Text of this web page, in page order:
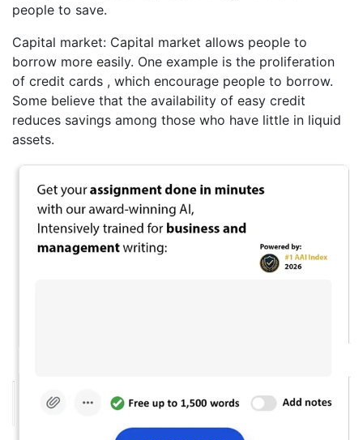
people to save.
Capital market: Capital market allows people to
borrow more easily. One example is the proliferation
of credit cards , which encourage people to borrow.
Some believe that the availability of easy credit
reduces savings among those who have little in liquid
assets.